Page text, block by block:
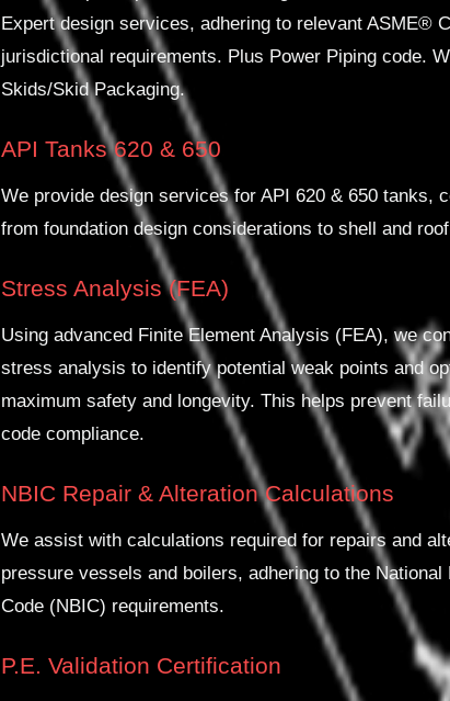
Expert design services, adhering to relevant ASME®
jurisdictional requirements. Plus Power Piping code.
Skids/Skid Packaging.
API Tanks 620 & 650
We provide design services for API 620 & 650 tanks,
from foundation design considerations to shell and
Stress Analysis (FEA)
Using advanced Finite Element Analysis (FEA), we
stress analysis to identify potential weak points and
maximum safety and longevity. This helps prevent
code compliance.
NBIC Repair & Alteration Calculations
We assist with calculations required for repairs and
pressure vessels and boilers, adhering to the National
Code (NBIC) requirements.
P.E. Validation Certification